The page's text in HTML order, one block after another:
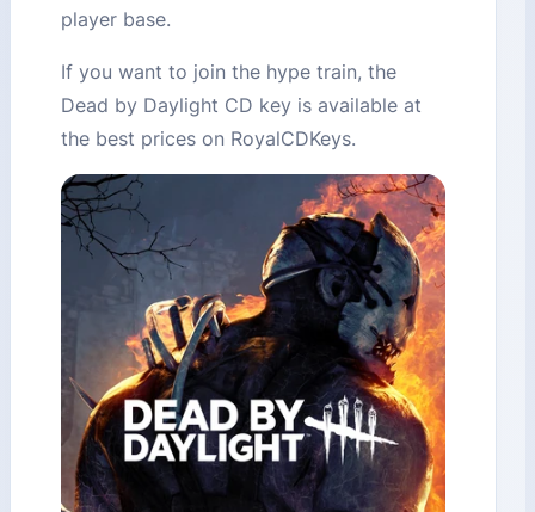
player base.
If you want to join the hype train, the
Dead by Daylight CD key is available at
the best prices on RoyalCDKeys.